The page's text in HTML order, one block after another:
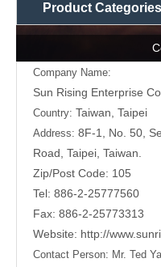
Product Categories
Company Name:
Sun Rising Enterprise
Country: Taiwan, Taipei
Address: 8F-1, No. 50,
Road, Taipei, Taiwan.
Zip/Post Code: 105
Tel: 886-2-25777560
Fax: 886-2-25773313
Website: http://
Contact Person: Mr. Ted